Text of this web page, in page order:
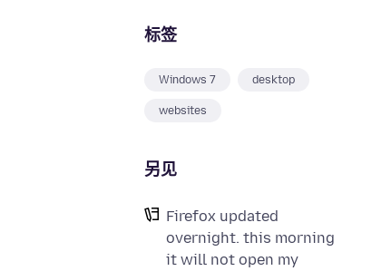
标签
Windows 7 desktop
websites
另见
Firefox updated
overnight. this morning
it will not open my